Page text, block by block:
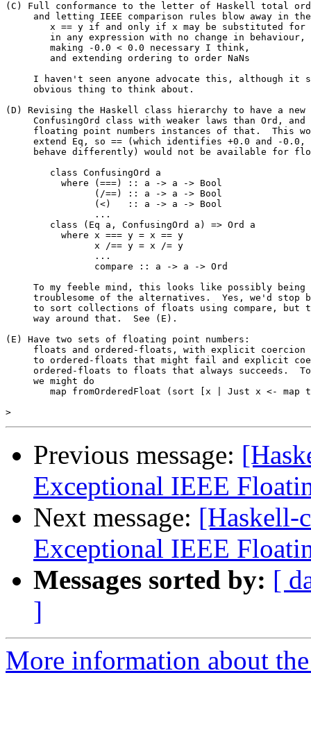
(C) Full conformance to the letter of Haskell total
and letting IEEE comparison rules blow away in
I haven't seen anyone advocate this, although it
     obvious thing to think about.
(D) Revising the Haskell class hierarchy to have a new
ConfusingOrd class with weaker laws than Ord, and
floating point numbers instances of that.  This
extend Eq, so == (which identifies +0.0 and -0.0,
behave differently) would not be available for
To my feeble mind, this looks like possibly being
troublesome of the alternatives.  Yes, we'd stop
to sort collections of floats using compare, but
     way around that.  See (E).
(E) Have two sets of floating point numbers:
floats and ordered-floats, with explicit coercion
to ordered-floats that might fail and explicit
ordered-floats to floats that always succeeds.
     we might do
>
Previous message:
Exceptional IEEE
Next message: [Haskell-
Exceptional IEEE
Messages sorted by: [
]
More information about